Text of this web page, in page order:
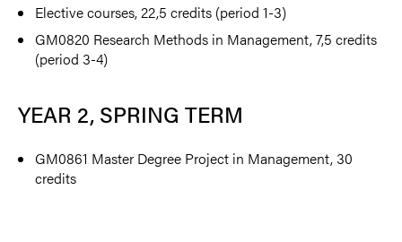
Elective courses, 22,5 credits (period 1-3)
GM0820 Research Methods in Management, 7,5 credits
(period 3-4)
YEAR 2, SPRING TERM
GM0861 Master Degree Project in Management, 30
credits